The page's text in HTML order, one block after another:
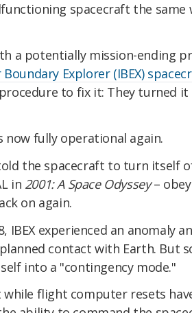
spacecraft the
a potentially mission-ending
Explorer (IBEX)
to fix it: They turned
now fully operational again.
the spacecraft to turn itself
in 2001: A Space Odyssey–
on again.
IBEX experienced an anomaly
contact with Earth. But
into a "contingency mode."
flight computer resets